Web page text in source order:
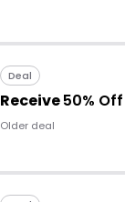
Deal
Receive50% Off
Older deal